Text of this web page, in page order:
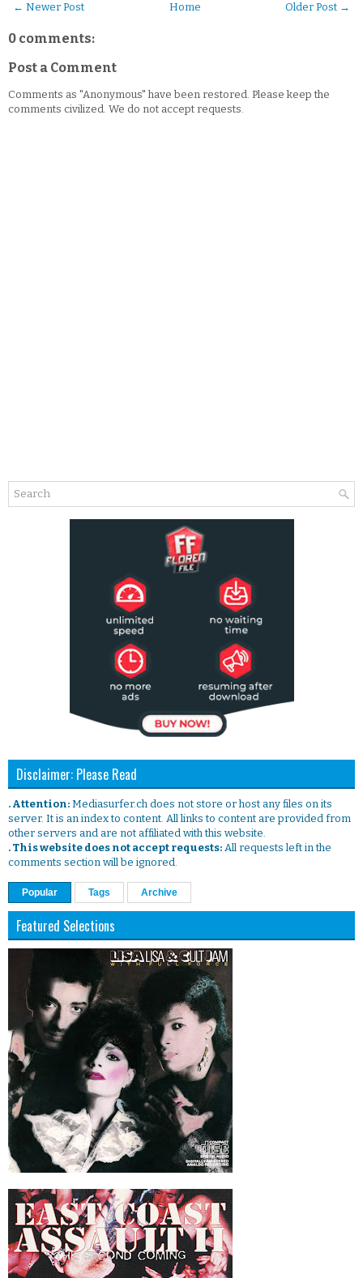
← Newer Post Older Post →
Home
0 comments:
Post a Comment
Comments as "Anonymous" have been restored. Please keep the
comments civilized. We do not accept requests.
Disclaimer: Please Read
. Attention: Mediasurfer.ch does not store or host any files on its
server. It is an index to content. All links to content are provided from
other servers and are not affiliated with this website.
. This website does not accept requests: All requests left in the
comments section will be ignored.
Popular Tags Archive
Featured Selections